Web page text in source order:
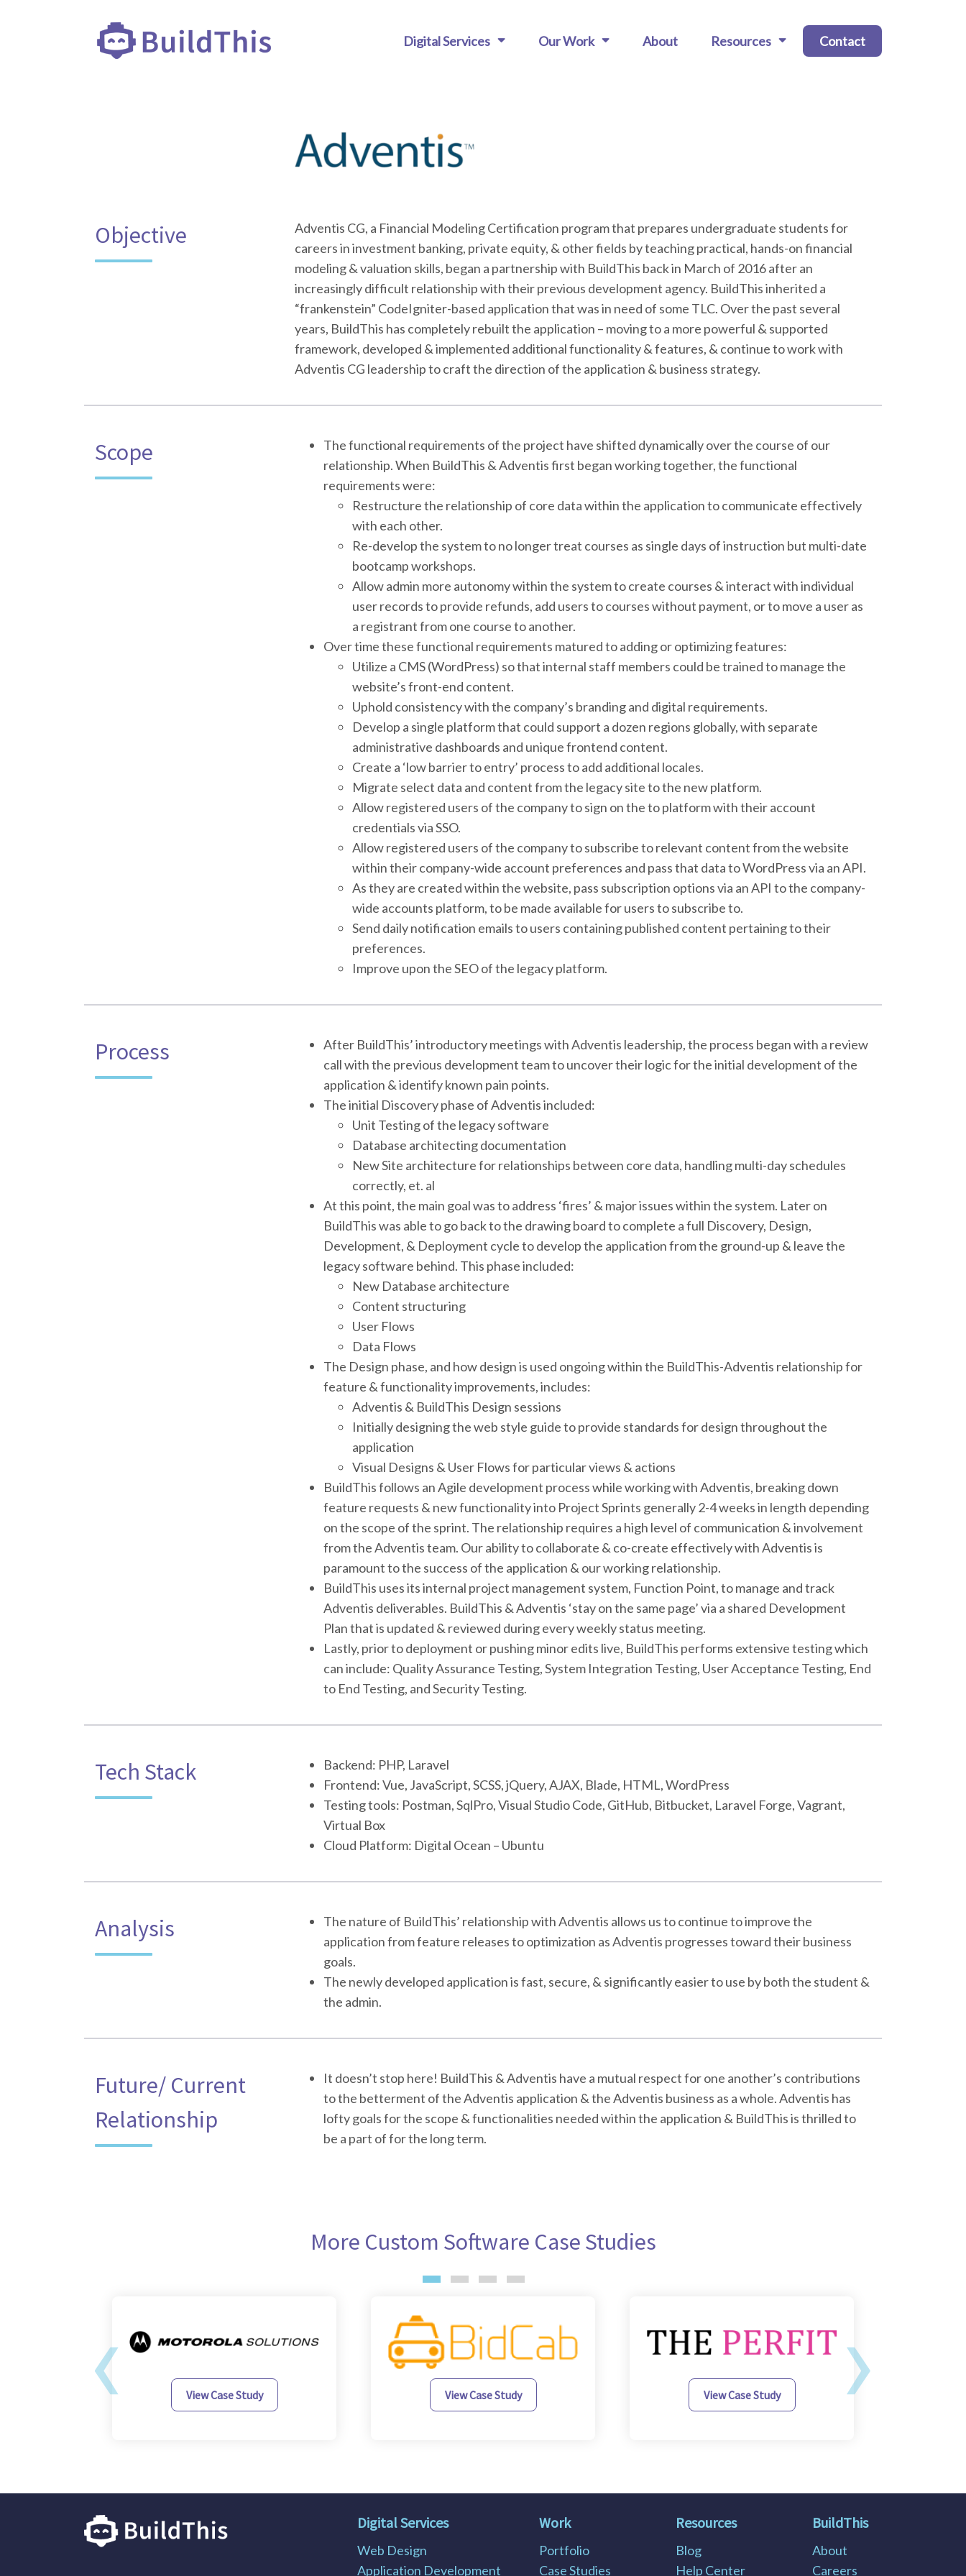
Digital Services Our Work About Resources Contact
Objective
Adventis CG, a Financial Modeling Certification program that prepares undergraduate students for
careers in investment banking, private equity, & other fields by teaching practical, hands-on financial
modeling & valuation skills, began a partnership with BuildThis back in March of 2016 after an
increasingly difficult relationship with their previous development agency. BuildThis inherited a
“frankenstein” CodeIgniter-based application that was in need of some TLC. Over the past several
years, BuildThis has completely rebuilt the application – moving to a more powerful & supported
framework, developed & implemented additional functionality & features, & continue to work with
Adventis CG leadership to craft the direction of the application & business strategy.
Scope
The functional requirements of the project have shifted dynamically over the course of our
relationship. When BuildThis & Adventis first began working together, the functional
requirements were:
Restructure the relationship of core data within the application to communicate effectively
with each other.
Re-develop the system to no longer treat courses as single days of instruction but multi-date
bootcamp workshops.
Allow admin more autonomy within the system to create courses & interact with individual
user records to provide refunds, add users to courses without payment, or to move a user as
a registrant from one course to another.
Over time these functional requirements matured to adding or optimizing features:
Utilize a CMS (WordPress) so that internal staff members could be trained to manage the
website’s front-end content.
Uphold consistency with the company’s branding and digital requirements.
Develop a single platform that could support a dozen regions globally, with separate
administrative dashboards and unique frontend content.
Create a ‘low barrier to entry’ process to add additional locales.
Migrate select data and content from the legacy site to the new platform.
Allow registered users of the company to sign on the to platform with their account
credentials via SSO.
Allow registered users of the company to subscribe to relevant content from the website
within their company-wide account preferences and pass that data to WordPress via an API.
As they are created within the website, pass subscription options via an API to the company-
wide accounts platform, to be made available for users to subscribe to.
Send daily notification emails to users containing published content pertaining to their
preferences.
Improve upon the SEO of the legacy platform.
Process
After BuildThis’ introductory meetings with Adventis leadership, the process began with a review
call with the previous development team to uncover their logic for the initial development of the
application & identify known pain points.
The initial Discovery phase of Adventis included:
Unit Testing of the legacy software
Database architecting documentation
New Site architecture for relationships between core data, handling multi-day schedules
correctly, et. al
At this point, the main goal was to address ‘fires’ & major issues within the system. Later on
BuildThis was able to go back to the drawing board to complete a full Discovery, Design,
Development, & Deployment cycle to develop the application from the ground-up & leave the
legacy software behind. This phase included:
New Database architecture
Content structuring
User Flows
Data Flows
The Design phase, and how design is used ongoing within the BuildThis-Adventis relationship for
feature & functionality improvements, includes:
Adventis & BuildThis Design sessions
Initially designing the web style guide to provide standards for design throughout the
application
Visual Designs & User Flows for particular views & actions
BuildThis follows an Agile development process while working with Adventis, breaking down
feature requests & new functionality into Project Sprints generally 2-4 weeks in length depending
on the scope of the sprint. The relationship requires a high level of communication & involvement
from the Adventis team. Our ability to collaborate & co-create effectively with Adventis is
paramount to the success of the application & our working relationship.
BuildThis uses its internal project management system, Function Point, to manage and track
Adventis deliverables. BuildThis & Adventis ‘stay on the same page’ via a shared Development
Plan that is updated & reviewed during every weekly status meeting.
Lastly, prior to deployment or pushing minor edits live, BuildThis performs extensive testing which
can include: Quality Assurance Testing, System Integration Testing, User Acceptance Testing, End
to End Testing, and Security Testing.
Tech Stack
Backend: PHP, Laravel
Frontend: Vue, JavaScript, SCSS, jQuery, AJAX, Blade, HTML, WordPress
Testing tools: Postman, SqlPro, Visual Studio Code, GitHub, Bitbucket, Laravel Forge, Vagrant,
Virtual Box
Cloud Platform: Digital Ocean – Ubuntu
Analysis
The nature of BuildThis’ relationship with Adventis allows us to continue to improve the
application from feature releases to optimization as Adventis progresses toward their business
goals.
The newly developed application is fast, secure, & significantly easier to use by both the student &
the admin.
Future/ Current
Relationship
It doesn’t stop here! BuildThis & Adventis have a mutual respect for one another’s contributions
to the betterment of the Adventis application & the Adventis business as a whole. Adventis has
lofty goals for the scope & functionalities needed within the application & BuildThis is thrilled to
be a part of for the long term.
More Custom Software Case Studies
View Case Study View Case Study View Case Study
‹ ›
Digital Services
Web Design
Application Development
Work
Portfolio
Case Studies
Resources
Blog
Help Center
BuildThis
About
Careers